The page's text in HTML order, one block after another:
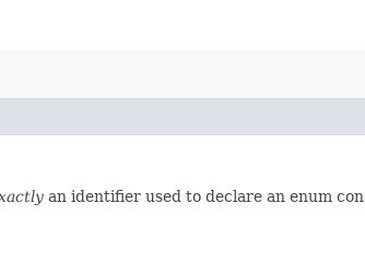
an identifier used to declare an enum